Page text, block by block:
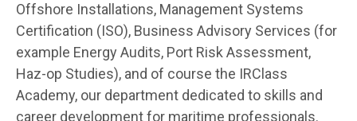
Offshore Installations, Management Systems
Certification (ISO), Business Advisory Services (for
example Energy Audits, Port Risk Assessment,
Haz-op Studies), and of course the IRClass
Academy, our department dedicated to skills and
career development for maritime professionals.